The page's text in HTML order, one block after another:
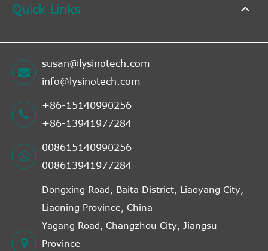
Quick Links
susan@lysinotech.com
info@lysinotech.com
+86-15140990256
+86-13941977284
008615140990256
008613941977284
Dongxing Road, Baita District, Liaoyang City,
Liaoning Province, China
Yagang Road, Changzhou City, Jiangsu
Province